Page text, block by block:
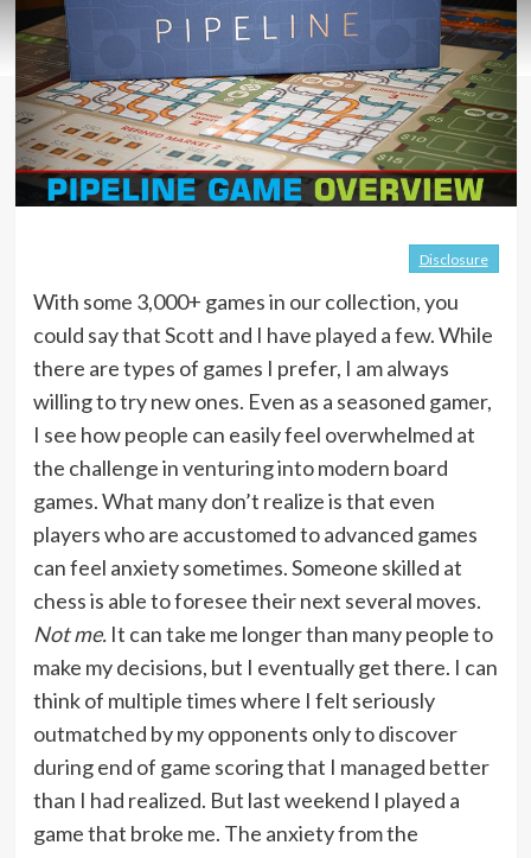
Disclosure
With some 3,000+ games in our collection, you
could say that Scott and I have played a few. While
there are types of games I prefer, I am always
willing to try new ones. Even as a seasoned gamer,
I see how people can easily feel overwhelmed at
the challenge in venturing into modern board
games. What many don’t realize is that even
players who are accustomed to advanced games
can feel anxiety sometimes. Someone skilled at
chess is able to foresee their next several moves.
Not me.It can take me longer than many people to
make my decisions, but I eventually get there. I can
think of multiple times where I felt seriously
outmatched by my opponents only to discover
during end of game scoring that I managed better
than I had realized. But last weekend I played a
game that broke me. The anxiety from the